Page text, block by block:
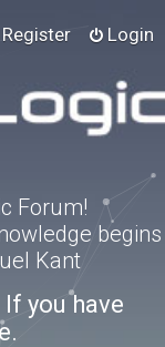
Login
Register
Forum!
begins
Kant
you have